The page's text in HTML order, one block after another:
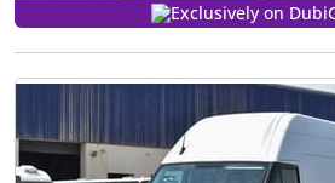
Exclusively on